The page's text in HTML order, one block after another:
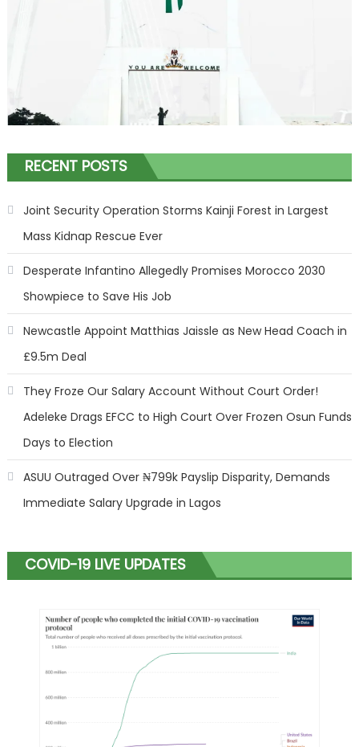
RECENT POSTS
Joint Security Operation Storms Kainji Forest in Largest
Mass Kidnap Rescue Ever
Desperate Infantino Allegedly Promises Morocco 2030
Showpiece to Save His Job
Newcastle Appoint Matthias Jaissle as New Head Coach in
£9.5m Deal
They Froze Our Salary Account Without Court Order!
Adeleke Drags EFCC to High Court Over Frozen Osun Funds
Days to Election
ASUU Outraged Over ₦799k Payslip Disparity, Demands
Immediate Salary Upgrade in Lagos
COVID-19 LIVE UPDATES